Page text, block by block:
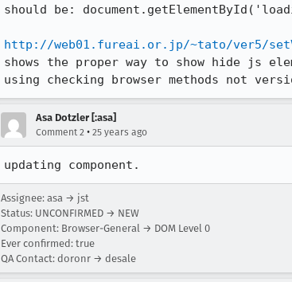
should be:
http://web01.fureai.or.jp/~tato/ver5/
shows the proper way to show hide js
using checking browser methods not
Asa Dotzler [:asa]
Comment 2 • 25 years ago
updating component.
Assignee: asa → jst
Status: UNCONFIRMED → NEW
Component: Browser-General → DOM Level 0
Ever confirmed: true
QA Contact: doronr → desale